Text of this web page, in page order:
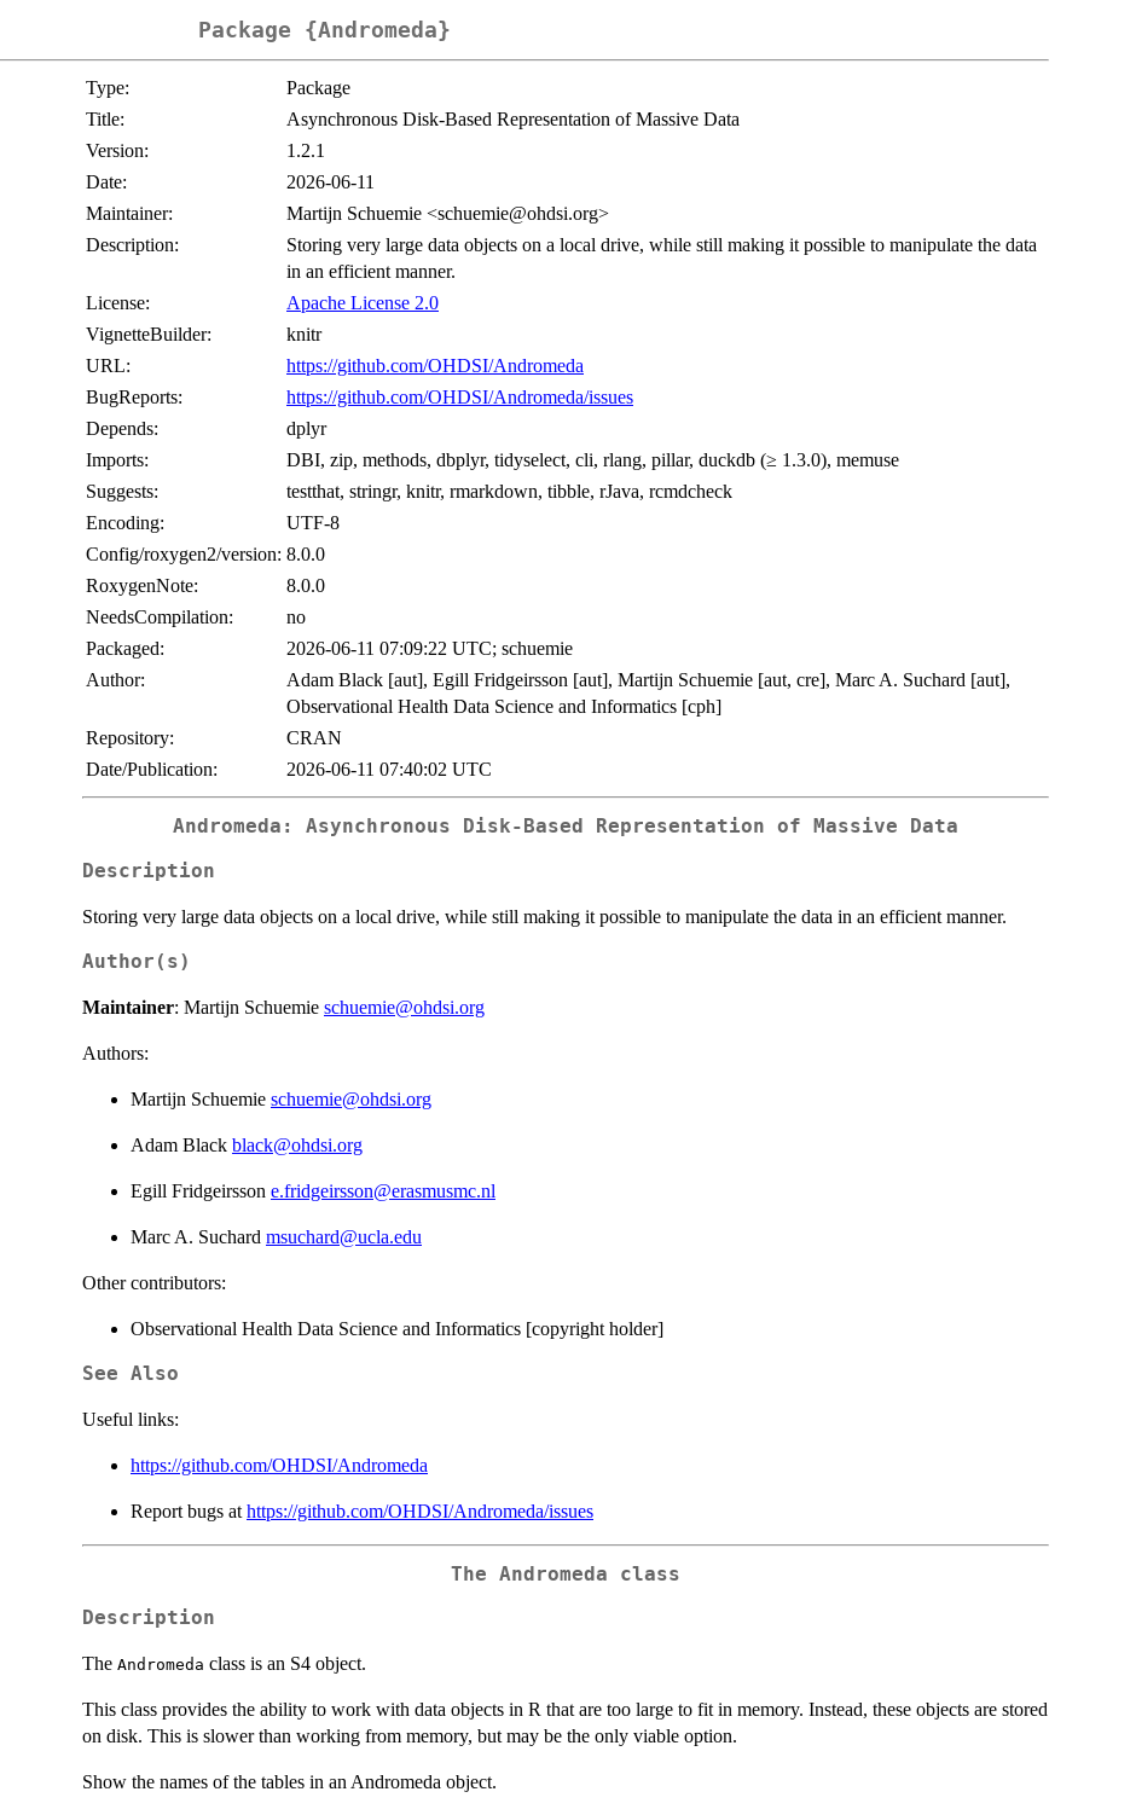
Package {Andromeda}
Type:
Package
Title:
Asynchronous Disk-Based Representation of Massive Data
Version:
1.2.1
Date:
2026-06-11
Maintainer:
Martijn Schuemie <schuemie@ohdsi.org>
Description:
Storing very large data objects on a local drive, while still making it possible to manipulate the data
in an efficient manner.
License:
Apache License 2.0
VignetteBuilder:
knitr
URL:
https://github.com/OHDSI/Andromeda
BugReports:
https://github.com/OHDSI/Andromeda/issues
Depends:
dplyr
Imports:
DBI, zip, methods, dbplyr, tidyselect, cli, rlang, pillar, duckdb (≥ 1.3.0), memuse
Suggests:
testthat, stringr, knitr, rmarkdown, tibble, rJava, rcmdcheck
Encoding:
UTF-8
Config/roxygen2/version: 8.0.0
RoxygenNote:
8.0.0
NeedsCompilation:
no
Packaged:
2026-06-11 07:09:22 UTC; schuemie
Author:
Adam Black [aut], Egill Fridgeirsson [aut], Martijn Schuemie [aut, cre], Marc A. Suchard [aut],
Observational Health Data Science and Informatics [cph]
Repository:
CRAN
Date/Publication:
2026-06-11 07:40:02 UTC
Andromeda: Asynchronous Disk-Based Representation of Massive Data
Description
Storing very large data objects on a local drive, while still making it possible to manipulate the data in an efficient manner.
Author(s)
Maintainer: Martijn Schuemie schuemie@ohdsi.org
Authors:
Martijn Schuemie schuemie@ohdsi.org
Adam Black black@ohdsi.org
Egill Fridgeirsson e.fridgeirsson@erasmusmc.nl
Marc A. Suchard msuchard@ucla.edu
Other contributors:
Observational Health Data Science and Informatics [copyright holder]
See Also
Useful links:
https://github.com/OHDSI/Andromeda
Report bugs at https://github.com/OHDSI/Andromeda/issues
The Andromeda class
Description
The Andromeda class is an S4 object.
This class provides the ability to work with data objects in R that are too large to fit in memory. Instead, these objects are stored
on disk. This is slower than working from memory, but may be the only viable option.
Show the names of the tables in an Andromeda object.